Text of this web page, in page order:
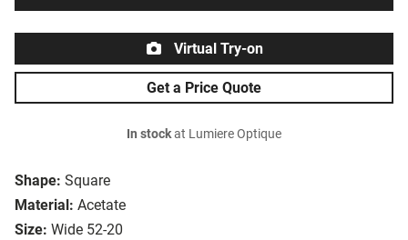
Shape: Square
Material: Acetate
Size: Wide 52-20
Virtual Try-on
Get a Price Quote
In stockat Lumiere Optique